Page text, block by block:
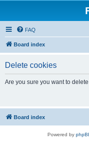
FAQ
Board index
Delete cookies
Are you sure you want to
Board index
Powered by